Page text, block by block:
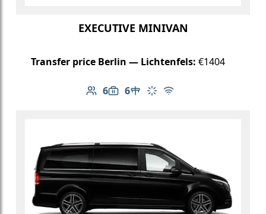
EXECUTIVE MINIVAN
Transfer price Berlin — Lichtenfels: €1404
6
Number of passengers: 6
6
Luggage capacity: 6
Table in cabin
Climate control
Free Wi-Fi